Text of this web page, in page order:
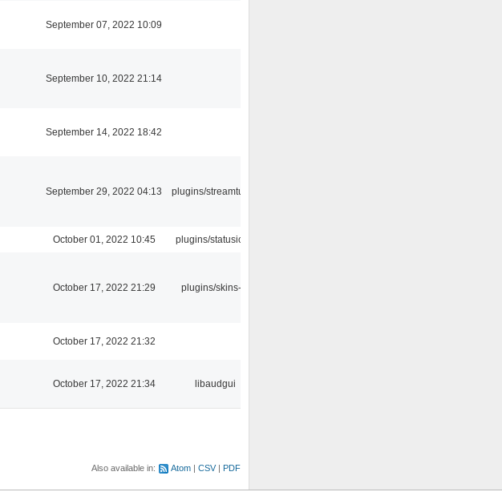
September 07, 2022 10:09
September 10, 2022 21:14
September 14, 2022 18:42
September 29, 2022 04:13 plugins/streamtuner
October 01, 2022 10:45 plugins/statusicon
October 17, 2022 21:29 plugins/skins-qt
October 17, 2022 21:32
October 17, 2022 21:34 libaudgui
Also available in: Atom CSV PDF